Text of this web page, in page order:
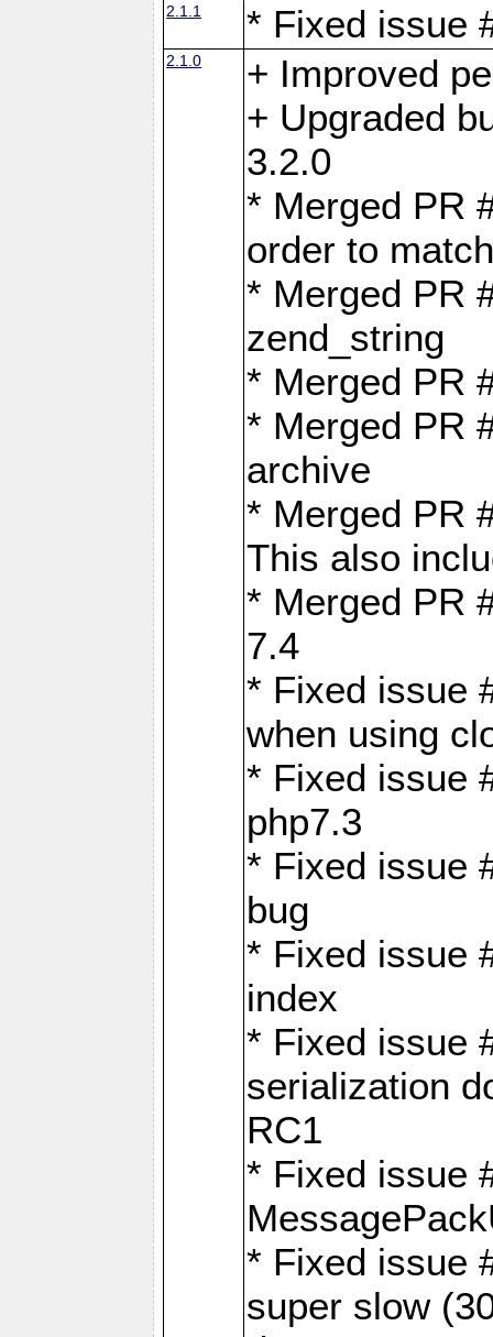
2.1.1 * Fixed issue
2.1.0
+ Improved
+ Upgraded
3.2.0
* Merged PR
order to
* Merged PR
zend_string
* Merged PR
* Merged PR
archive
* Merged PR
This also
* Merged PR
7.4
* Fixed issue
when using
* Fixed issue
php7.3
* Fixed issue
bug
* Fixed issue
index
* Fixed issue
serialization
RC1
* Fixed issue
* Fixed issue
super slow